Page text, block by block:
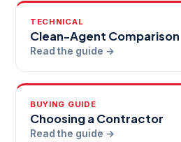
TECHNICAL
Clean-Agent Comparison
Read the guide →
BUYING GUIDE
Choosing a Contractor
Read the guide →